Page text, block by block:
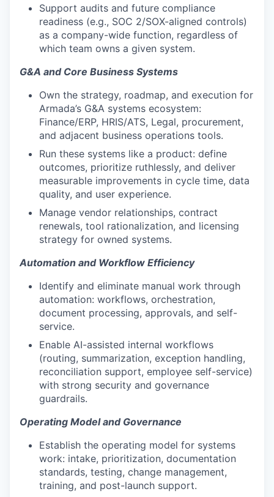
Support audits and future compliance
readiness (e.g., SOC 2/SOX-aligned controls)
as a company-wide function, regardless of
which team owns a given system.
G&A and Core Business Systems
Own the strategy, roadmap, and execution for
Armada’s G&A systems ecosystem:
Finance/ERP, HRIS/ATS, Legal, procurement,
and adjacent business operations tools.
Run these systems like a product: define
outcomes, prioritize ruthlessly, and deliver
measurable improvements in cycle time, data
quality, and user experience.
Manage vendor relationships, contract
renewals, tool rationalization, and licensing
strategy for owned systems.
Automation and Workflow Efficiency
Identify and eliminate manual work through
automation: workflows, orchestration,
document processing, approvals, and self-
service.
Enable AI-assisted internal workflows
(routing, summarization, exception handling,
reconciliation support, employee self-service)
with strong security and governance
guardrails.
Operating Model and Governance
Establish the operating model for systems
work: intake, prioritization, documentation
standards, testing, change management,
training, and post-launch support.